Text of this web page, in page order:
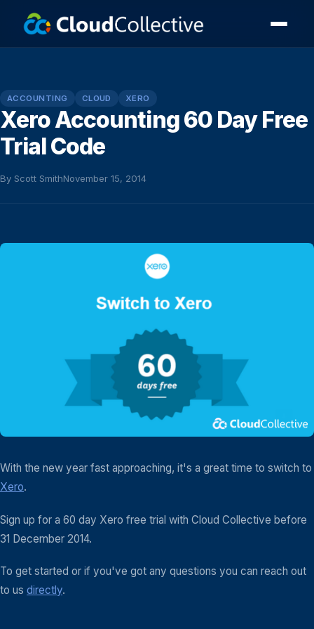
ACCOUNTING CLOUD XERO
Xero Accounting 60 Day Free
Trial Code
By Scott SmithNovember 15, 2014
With the new year fast approaching, it's a great time to switch to
Xero.
Sign up for a 60 day Xero free trial with Cloud Collective before
31 December 2014.
To get started or if you've got any questions you can reach out
to us directly.